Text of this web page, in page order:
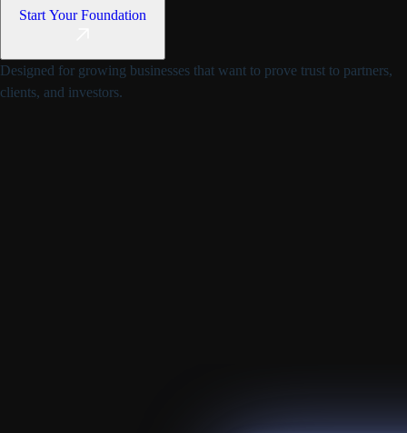
Start Your Foundation
Designed for growing businesses that want to prove trust to partners,
clients, and investors.